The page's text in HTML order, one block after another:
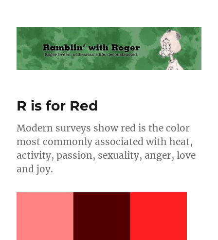
Ramblin' with Roger
R is for Red
Modern surveys show red is the color
most commonly associated with heat,
activity, passion, sexuality, anger, love
and joy.